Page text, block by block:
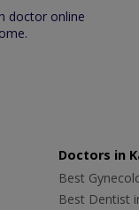
doctor online
Doctors in
Best
Best Dentist